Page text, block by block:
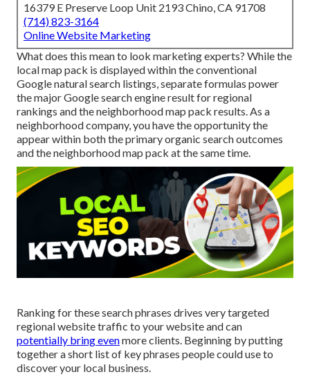
16379 E Preserve Loop Unit 2193 Chino, CA 91708
(714) 823-3164
Online Website Marketing
What does this mean to look marketing experts? While the
local map pack is displayed within the conventional
Google natural search listings, separate formulas power
the major Google search engine result for regional
rankings and the neighborhood map pack results. As a
neighborhood company, you have the opportunity the
appear within both the primary organic search outcomes
and the neighborhood map pack at the same time.
Ranking for these search phrases drives very targeted
regional website traffic to your website and can
potentially bring evenmore clients. Beginning by putting
together a short list of key phrases people could use to
discover your local business.